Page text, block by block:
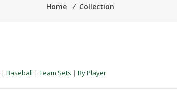
Home ⁄ Collection
| Baseball | Team Sets | By Player